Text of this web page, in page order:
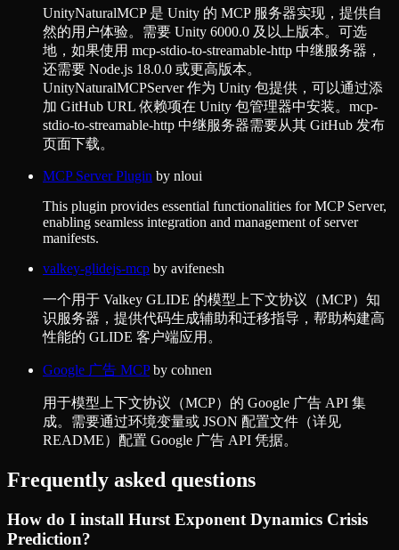
UnityNaturalMCP 是 Unity 的 MCP 服务器实现，提供自
然的用户体验。需要 Unity 6000.0 及以上版本。可选
地，如果使用 mcp-stdio-to-streamable-http 中继服务器，
还需要 Node.js 18.0.0 或更高版本。
UnityNaturalMCPServer 作为 Unity 包提供，可以通过添
加 GitHub URL 依赖项在 Unity 包管理器中安装。mcp-
stdio-to-streamable-http 中继服务器需要从其 GitHub 发布
页面下载。
MCP Server Plugin by nloui
This plugin provides essential functionalities for MCP Server,
enabling seamless integration and management of server
manifests.
valkey-glidejs-mcp by avifenesh
一个用于 Valkey GLIDE 的模型上下文协议（MCP）知
识服务器，提供代码生成辅助和迁移指导，帮助构建高
性能的 GLIDE 客户端应用。
Google 广告 MCPby cohnen
用于模型上下文协议（MCP）的 Google 广告 API 集
成。需要通过环境变量或 JSON 配置文件（详见
README）配置 Google 广告 API 凭据。
Frequently asked questions
How do I install Hurst Exponent Dynamics Crisis
Prediction?